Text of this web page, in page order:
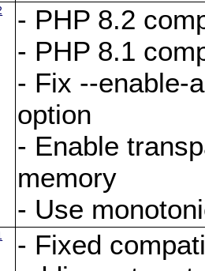
- PHP 8.2
- PHP 8.1
- Fix --enable-
option
- Enable
memory
- Use
- Fixed